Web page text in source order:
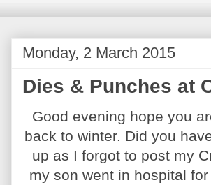
Monday, 2 March 2015
Dies & Punches at
Good evening hope you
back to winter. Did you
up as I forgot to post my
my son went in hospital